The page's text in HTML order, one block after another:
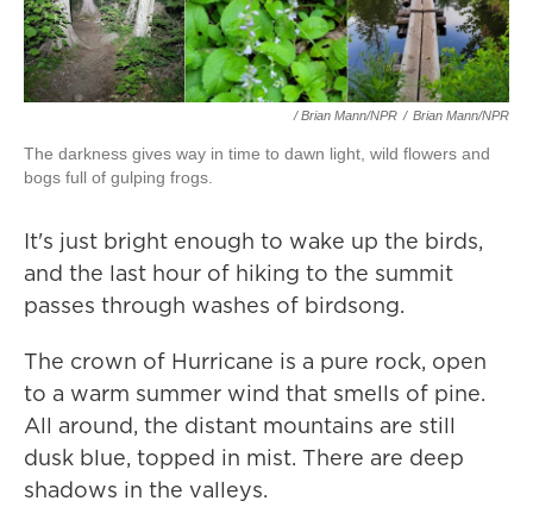
/ Brian Mann/NPR / Brian Mann/NPR
The darkness gives way in time to dawn light, wild flowers and
bogs full of gulping frogs.
It's just bright enough to wake up the birds,
and the last hour of hiking to the summit
passes through washes of birdsong.
The crown of Hurricane is a pure rock, open
to a warm summer wind that smells of pine.
All around, the distant mountains are still
dusk blue, topped in mist. There are deep
shadows in the valleys.